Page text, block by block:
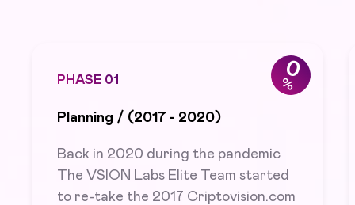
0
%
PHASE 01
Planning / (2017 - 2020)
Back in 2020 during the pandemic
The VSION Labs Elite Team started
to re-take the 2017 Criptovision.com